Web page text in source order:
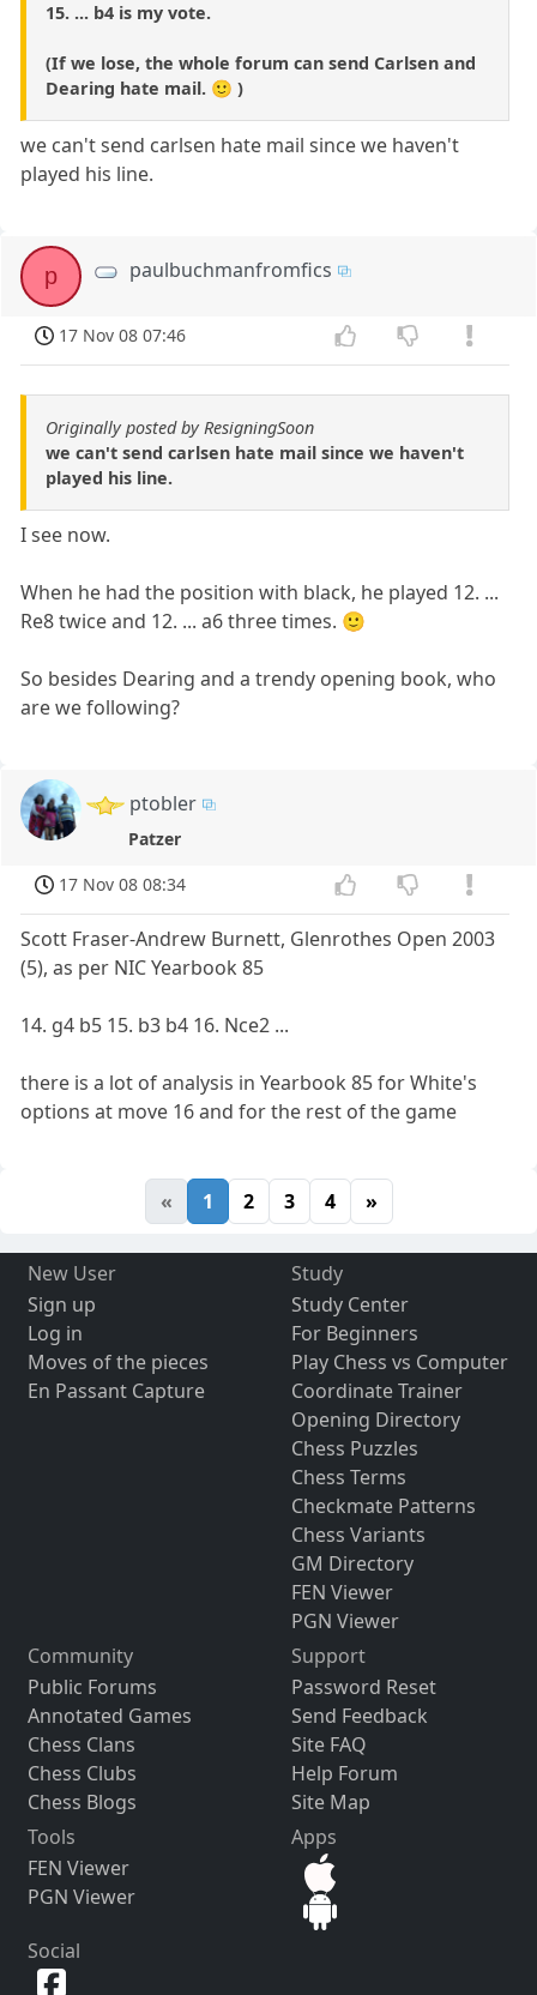
15. ... b4 is my vote.
(If we lose, the whole forum can send Carlsen and
Dearing hate mail. 🙂 )
we can't send carlsen hate mail since we haven't
played his line.
p paulbuchmanfromfics
17 Nov 08 07:46
Originally posted by ResigningSoon
we can't send carlsen hate mail since we haven't
played his line.
I see now.
When he had the position with black, he played 12. ...
Re8 twice and 12. ... a6 three times. 🙂
So besides Dearing and a trendy opening book, who
are we following?
ptobler
Patzer
17 Nov 08 08:34
Scott Fraser-Andrew Burnett, Glenrothes Open 2003
(5), as per NIC Yearbook 85
14. g4 b5 15. b3 b4 16. Nce2 ...
there is a lot of analysis in Yearbook 85 for White's
options at move 16 and for the rest of the game
« 1 2 3 4 »
New User
Sign up
Log in
Moves of the pieces
En Passant Capture
Study
Study Center
For Beginners
Play Chess vs Computer
Coordinate Trainer
Opening Directory
Chess Puzzles
Chess Terms
Checkmate Patterns
Chess Variants
GM Directory
FEN Viewer
PGN Viewer
Community
Public Forums
Annotated Games
Chess Clans
Chess Clubs
Chess Blogs
Support
Password Reset
Send Feedback
Site FAQ
Help Forum
Site Map
Tools
FEN Viewer
PGN Viewer
Apps
Social